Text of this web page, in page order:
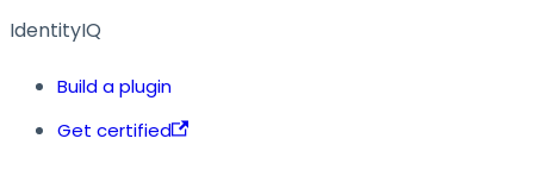
IdentityIQ
Build a plugin
Get certified